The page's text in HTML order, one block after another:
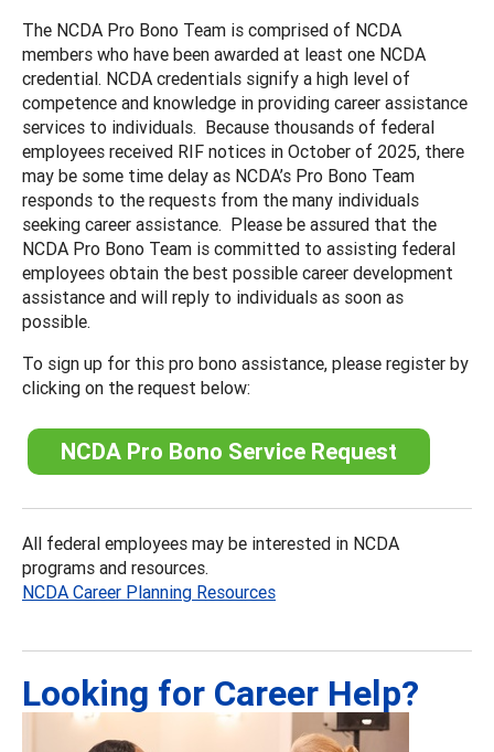
The NCDA Pro Bono Team is comprised of NCDA
members who have been awarded at least one NCDA
credential. NCDA credentials signify a high level of
competence and knowledge in providing career assistance
services to individuals. Because thousands of federal
employees received RIF notices in October of 2025, there
may be some time delay as NCDA’s Pro Bono Team
responds to the requests from the many individuals
seeking career assistance. Please be assured that the
NCDA Pro Bono Team is committed to assisting federal
employees obtain the best possible career development
assistance and will reply to individuals as soon as
possible.
To sign up for this pro bono assistance, please register by
clicking on the request below:
NCDA Pro Bono Service Request
All federal employees may be interested in NCDA
programs and resources.
NCDA Career Planning Resources
Looking for Career Help?